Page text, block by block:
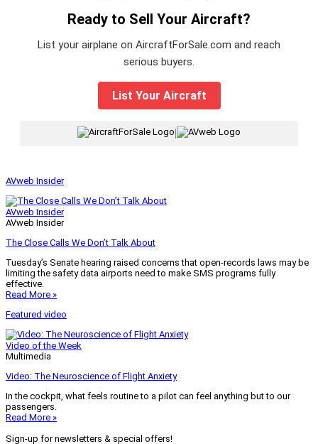
Ready to Sell Your Aircraft?
List your airplane on AircraftForSale.com and reach
serious buyers.
List Your Aircraft
|
AVweb Insider
AVweb Insider
AVweb Insider
The Close Calls We Don’t Talk About
Tuesday’s Senate hearing raised concerns that open-records laws may be
limiting the safety data airports need to make SMS programs fully
effective.
Read More »
Featured video
Video of the Week
Multimedia
Video: The Neuroscience of Flight Anxiety
In the cockpit, what feels routine to a pilot can feel anything but to our
passengers.
Read More »
Sign-up for newsletters & special offers!